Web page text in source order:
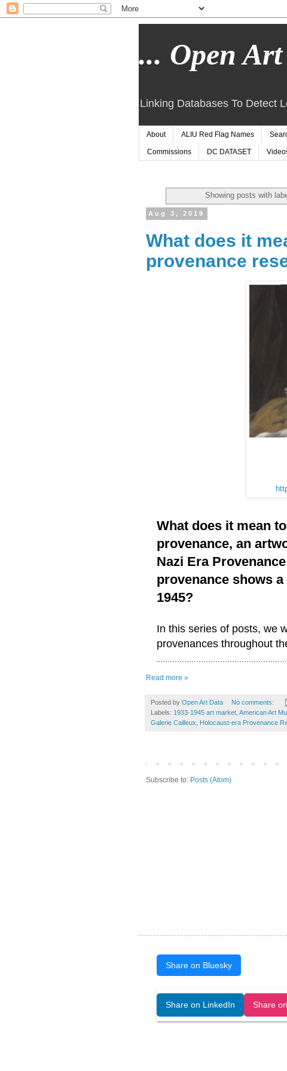
... Open
Linking Databases To Detect
About ALIU Red Flag Names
Commissions DC DATASET
Showing posts with
Aug 3, 2019
What does it
provenance
What does it mean
provenance, an
Nazi Era
provenance shows
1945?
In this series of posts, we
provenances throughout
Read more »
Posted by Open Art Data
No comments:
Labels: 1933-1945 art market American Art
Galerie Cailleux
Holocaust-era Provenance
Subscribe to: Posts (Atom)
Share on Bluesky
Share on LinkedIn Share